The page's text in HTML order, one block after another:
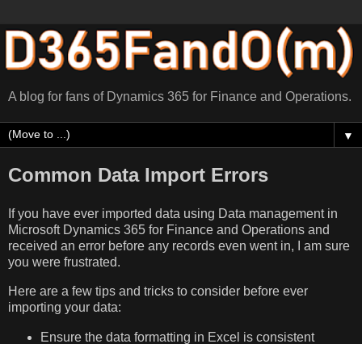
A blog for fans of Dynamics 365 for Finance and Operations.
▼
Common Data Import Errors
If you have ever imported data using Data management in
Microsoft Dynamics 365 for Finance and Operations and
received an error before any records even went in, I am sure
you were frustrated.
Here are a few tips and tricks to consider before ever
importing your data:
Ensure the data formatting in Excel is consistent